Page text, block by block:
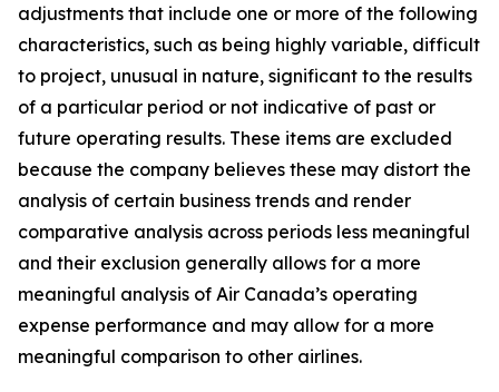
adjustments that include one or more of the following
characteristics, such as being highly variable, difficult
to project, unusual in nature, significant to the results
of a particular period or not indicative of past or
future operating results. These items are excluded
because the company believes these may distort the
analysis of certain business trends and render
comparative analysis across periods less meaningful
and their exclusion generally allows for a more
meaningful analysis of Air Canada’s operating
expense performance and may allow for a more
meaningful comparison to other airlines.